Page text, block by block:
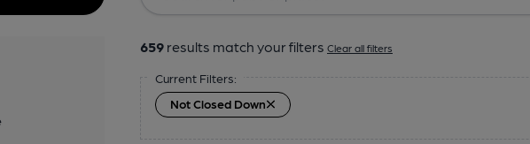
659 results match your filters Clear all filters
Current Filters:
Not Closed Down